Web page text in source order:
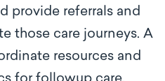
provide referrals and
those care journeys. A
resources and